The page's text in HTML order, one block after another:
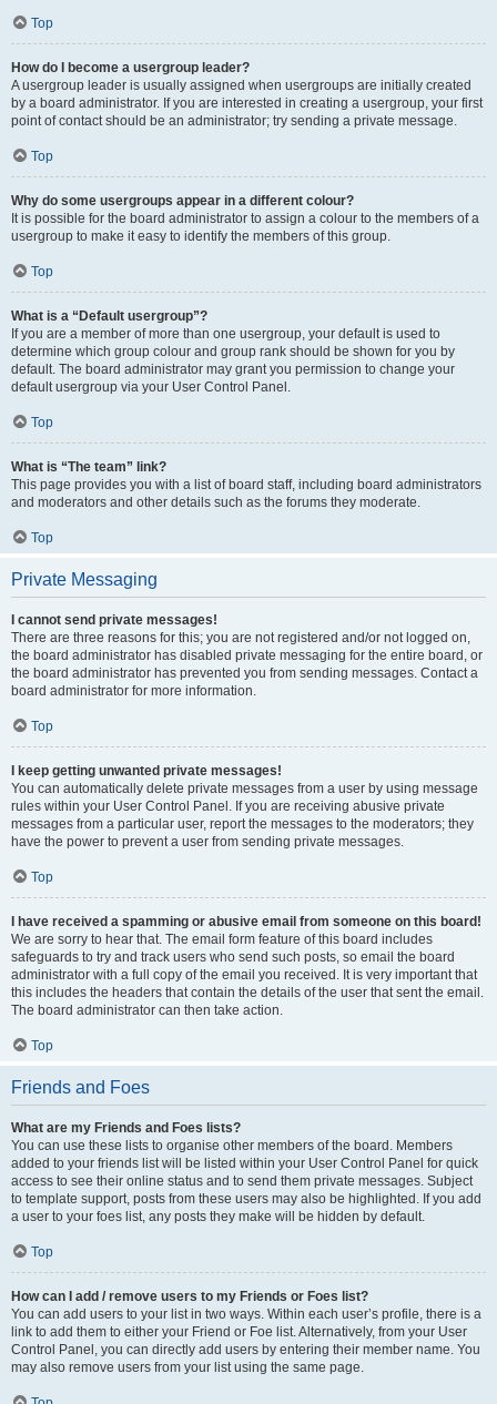
Top
How do I become a usergroup leader?
A usergroup leader is usually assigned when usergroups are initially created
by a board administrator. If you are interested in creating a usergroup, your first
point of contact should be an administrator; try sending a private message.
Top
Why do some usergroups appear in a different colour?
It is possible for the board administrator to assign a colour to the members of a
usergroup to make it easy to identify the members of this group.
Top
What is a “Default usergroup”?
If you are a member of more than one usergroup, your default is used to
determine which group colour and group rank should be shown for you by
default. The board administrator may grant you permission to change your
default usergroup via your User Control Panel.
Top
What is “The team” link?
This page provides you with a list of board staff, including board administrators
and moderators and other details such as the forums they moderate.
Top
Private Messaging
I cannot send private messages!
There are three reasons for this; you are not registered and/or not logged on,
the board administrator has disabled private messaging for the entire board, or
the board administrator has prevented you from sending messages. Contact a
board administrator for more information.
Top
I keep getting unwanted private messages!
You can automatically delete private messages from a user by using message
rules within your User Control Panel. If you are receiving abusive private
messages from a particular user, report the messages to the moderators; they
have the power to prevent a user from sending private messages.
Top
I have received a spamming or abusive email from someone on this board!
We are sorry to hear that. The email form feature of this board includes
safeguards to try and track users who send such posts, so email the board
administrator with a full copy of the email you received. It is very important that
this includes the headers that contain the details of the user that sent the email.
The board administrator can then take action.
Top
Friends and Foes
What are my Friends and Foes lists?
You can use these lists to organise other members of the board. Members
added to your friends list will be listed within your User Control Panel for quick
access to see their online status and to send them private messages. Subject
to template support, posts from these users may also be highlighted. If you add
a user to your foes list, any posts they make will be hidden by default.
Top
How can I add / remove users to my Friends or Foes list?
You can add users to your list in two ways. Within each user’s profile, there is a
link to add them to either your Friend or Foe list. Alternatively, from your User
Control Panel, you can directly add users by entering their member name. You
may also remove users from your list using the same page.